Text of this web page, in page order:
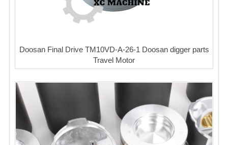
Doosan Final Drive TM10VD-A-26-1 Doosan digger parts
Travel Motor